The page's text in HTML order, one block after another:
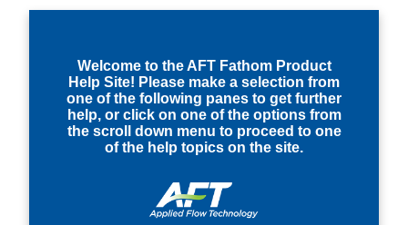
Welcome to the AFT Fathom Product
Help Site! Please make a selection from
one of the following panes to get further
help, or click on one of the options from
the scroll down menu to proceed to one
of the help topics on the site.